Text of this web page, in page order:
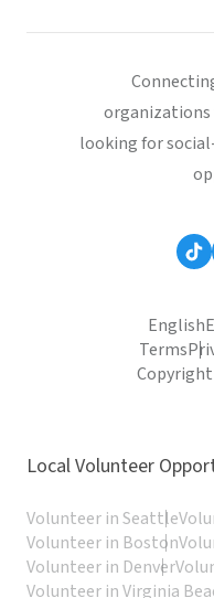
looking for
English
Terms
Local Volunteer
Volunteer in Seattle
Volunteer in Boston
Volunteer in Denver
Volunteer in Virginia